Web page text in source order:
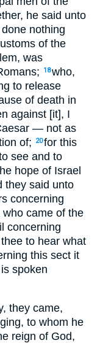
he said unto
nothing
of the
was
18who,
to release
of death in
against [it], I
— not as
of;
20for this
see and to
hope of Israel
they said unto
concerning
came of the
concerning
to hear what
this sect it
spoken
they came,
to whom he
reign of God,